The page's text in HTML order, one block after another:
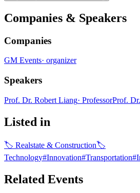
Companies & Speakers
Companies
GM Events· organizer
Speakers
Prof. Dr. Robert Liang· ProfessorProf.
Listed in
🏷 Realstate & Construction🏷
Technology#Innovation#Transportation#
Related Events